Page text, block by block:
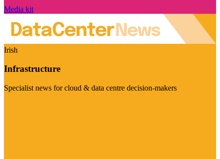
Media kit
Irish
Infrastructure
Specialist news for cloud & data centre decision-makers